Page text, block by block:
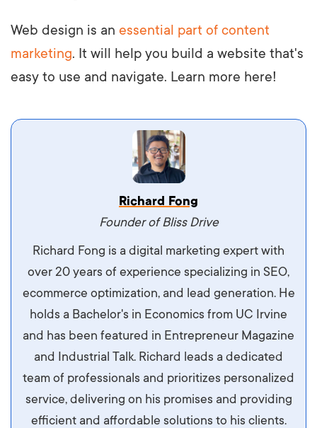
Web design is an essential part of content
marketing. It will help you build a website that's
easy to use and navigate. Learn more here!
Vestibulum dignissim velit nec venenatis
maximus. Integer malesuada semper molestie.
Aliquam tempor accumsan sem, id scelerisque
ipsum imperdiet eu. Aliquam vitae interdum
libero, pretium ullamcorper felis. Morbi elit odio,
maximus id luctus et, mattis in massa. Maecenas
sit amet ipsum ornare, tincidunt nulla sed, porta
Richard Fong
Founder of Bliss Drive
Richard Fong is a digital marketing expert with
over 20 years of experience specializing in SEO,
ecommerce optimization, and lead generation. He
holds a Bachelor's in Economics from UC Irvine
and has been featured in Entrepreneur Magazine
and Industrial Talk. Richard leads a dedicated
team of professionals and prioritizes personalized
service, delivering on his promises and providing
efficient and affordable solutions to his clients.